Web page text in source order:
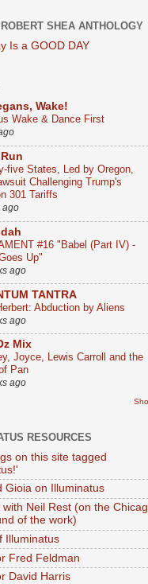
SHEA ANTHOLOGY
Is a GOOD DAY
Wake!
Wake & Dance First
five States, Led by Oregon,
Challenging Trump's
301 Tariffs
ago
#16 "Babel (Part IV) -
Up"
ago
TANTRA
Abduction by Aliens
ago
Mix
Joyce, Lewis Carroll and the
Pan
ago
RESOURCES
on this site tagged
Gioia on Illuminatus
with Neil Rest (on the
of the work)
Illuminatus
Fred Feldman
David Harris